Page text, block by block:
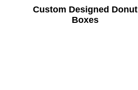
Custom Designed Donut
Boxes